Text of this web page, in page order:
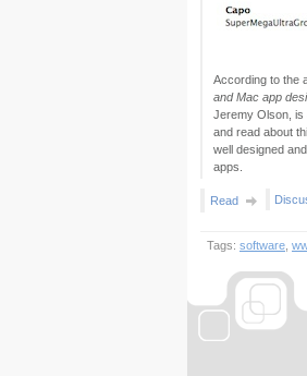
According to the
and Mac app
Jeremy Olson, is
and read about
well designed
apps.
Read
Tags: software